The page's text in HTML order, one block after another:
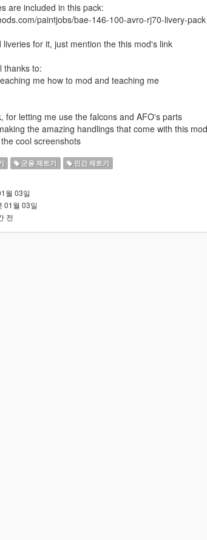
are included in this pack:
paintjobs/bae-146-100-avro-rj70-livery-pack
for it, just mention the this mod's link
thanks to:
me how to mod and teaching me
for letting me use the falcons and AFO's parts
the amazing handlings that come with this mod
cool screenshots
군용 제트기 민간 제트기
월 03일
01월 03일
전